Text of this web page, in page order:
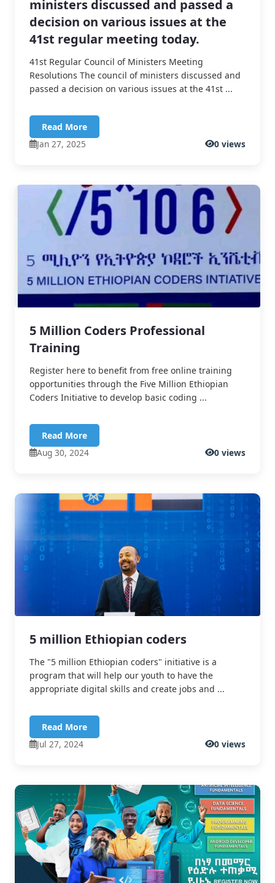
ministers discussed and passed a
decision on various issues at the
41st regular meeting today.
41st Regular Council of Ministers Meeting
Resolutions The council of ministers discussed and
passed a decision on various issues at the 41st ...
Read More
Jan 27, 2025
0 views
5 Million Coders Professional
Training
Register here to benefit from free online training
opportunities through the Five Million Ethiopian
Coders Initiative to develop basic coding ...
Read More
Aug 30, 2024
0 views
5 million Ethiopian coders
The "5 million Ethiopian coders" initiative is a
program that will help our youth to have the
appropriate digital skills and create jobs and ...
Read More
Jul 27, 2024
0 views